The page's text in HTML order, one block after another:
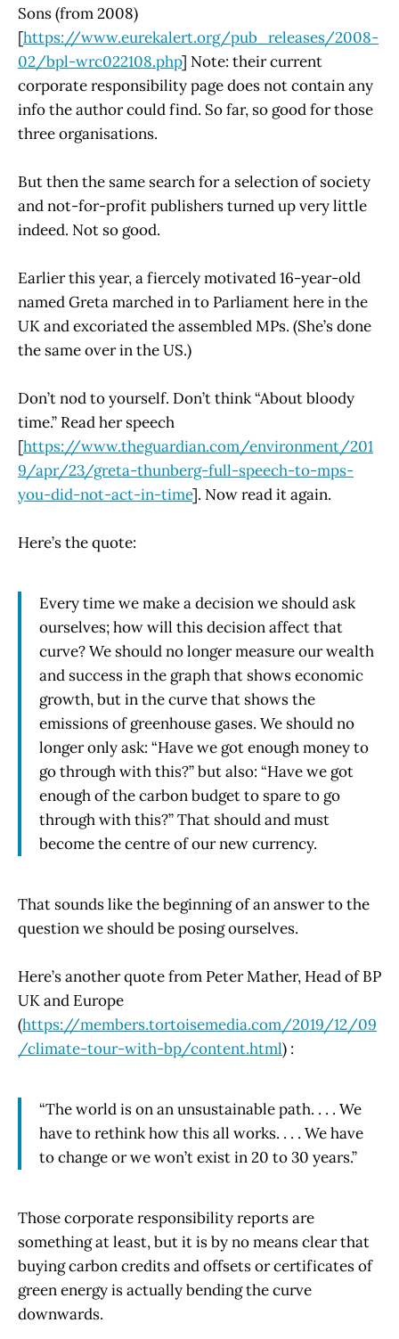
Sons (from 2008)
[https://www.eurekalert.org/pub_releases/2008-
02/bpl-wrc022108.php] Note: their current
corporate responsibility page does not contain any
info the author could find. So far, so good for those
three organisations.
But then the same search for a selection of society
and not-for-profit publishers turned up very little
indeed. Not so good.
Earlier this year, a fiercely motivated 16-year-old
named Greta marched in to Parliament here in the
UK and excoriated the assembled MPs. (She’s done
the same over in the US.)
Don’t nod to yourself. Don’t think “About bloody
time.” Read her speech
[https://www.theguardian.com/environment/201
9/apr/23/greta-thunberg-full-speech-to-mps-
you-did-not-act-in-time]. Now read it again.
Here’s the quote:
Every time we make a decision we should ask
ourselves; how will this decision affect that
curve? We should no longer measure our wealth
and success in the graph that shows economic
growth, but in the curve that shows the
emissions of greenhouse gases. We should no
longer only ask: “Have we got enough money to
go through with this?” but also: “Have we got
enough of the carbon budget to spare to go
through with this?” That should and must
become the centre of our new currency.
That sounds like the beginning of an answer to the
question we should be posing ourselves.
Here’s another quote from Peter Mather, Head of BP
UK and Europe
(https://members.tortoisemedia.com/2019/12/09
/climate-tour-with-bp/content.html) :
“The world is on an unsustainable path. . . . We
have to rethink how this all works. . . . We have
to change or we won’t exist in 20 to 30 years.”
Those corporate responsibility reports are
something at least, but it is by no means clear that
buying carbon credits and offsets or certificates of
green energy is actually bending the curve
downwards.